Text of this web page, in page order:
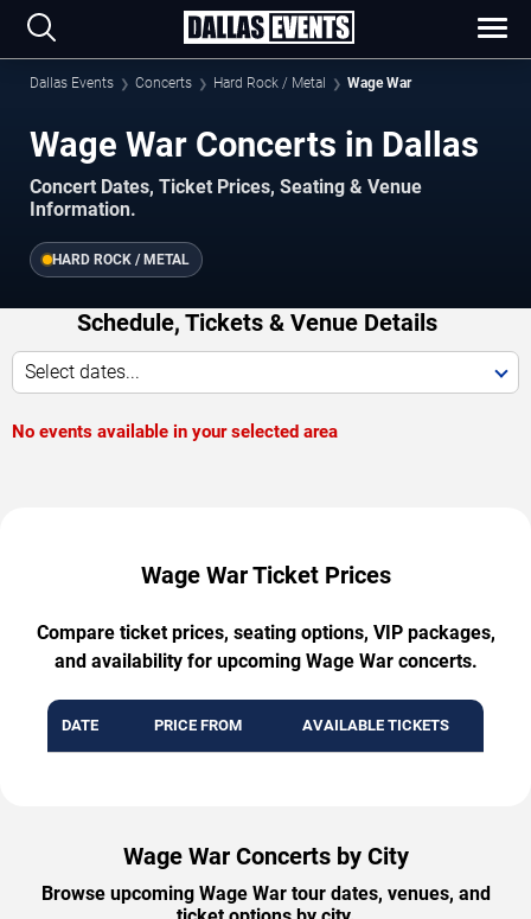
Dallas Events Concerts Hard Rock / Metal Wage War
Wage War Concerts in Dallas
Concert Dates, Ticket Prices, Seating & Venue
Information.
HARD ROCK / METAL
Schedule, Tickets & Venue Details
Select dates...
No events available in your selected area
Wage War Ticket Prices
Compare ticket prices, seating options, VIP packages,
and availability for upcoming Wage War concerts.
DATE PRICE FROM AVAILABLE TICKETS
Wage War Concerts by City
Browse upcoming Wage War tour dates, venues, and